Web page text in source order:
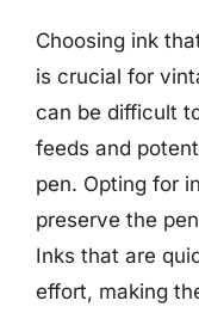
Choosing ink
is crucial for
can be difficult
feeds and
pen. Opting for
preserve the
Inks that are
effort, making